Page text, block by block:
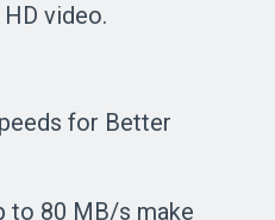
video.
for Better
to 80 MB/s make